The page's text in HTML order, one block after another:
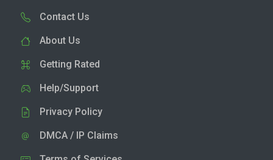
Contact Us
About Us
Getting Rated
Help/Support
Privacy Policy
DMCA / IP Claims